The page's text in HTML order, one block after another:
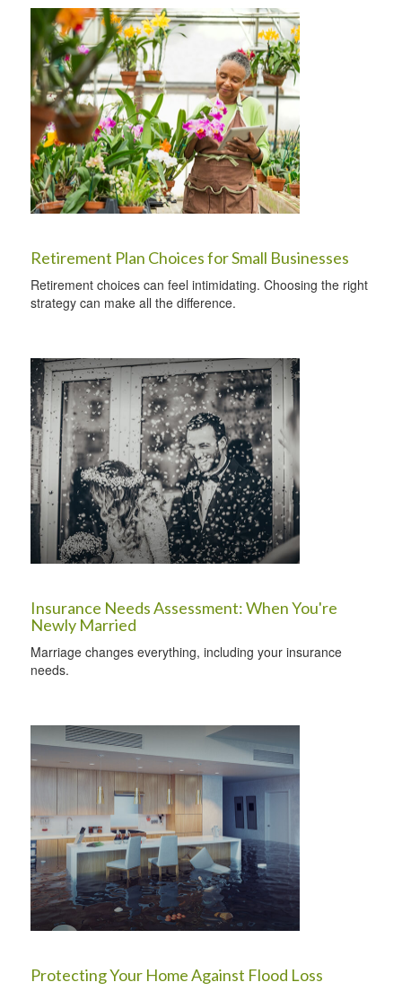
Retirement Plan Choices for Small Businesses
Retirement choices can feel intimidating. Choosing the right
strategy can make all the difference.
Insurance Needs Assessment: When You're
Newly Married
Marriage changes everything, including your insurance
needs.
Protecting Your Home Against Flood Loss